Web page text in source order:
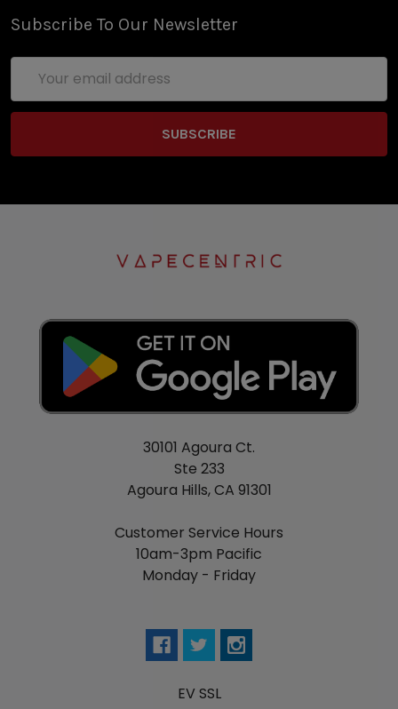
Subscribe To Our Newsletter
Address
30101 Agoura Ct.
Ste 233
Agoura Hills, CA 91301
Customer Service Hours
10am-3pm Pacific
Monday - Friday
EV SSL